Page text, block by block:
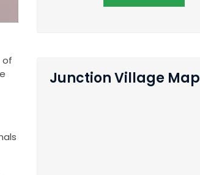
of
Junction Village Map